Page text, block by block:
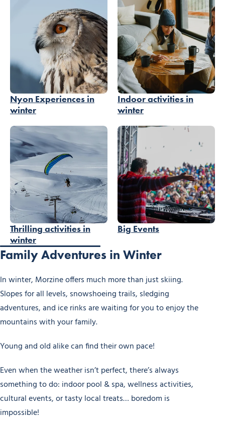
Nyon Experiences in
winter
Indoor activities in
winter
Thrilling activities in
winter
Big Events
Family Adventures in Winter
In winter, Morzine offers much more than just skiing.
Slopes for all levels, snowshoeing trails, sledging
adventures, and ice rinks are waiting for you to enjoy the
mountains with your family.
Young and old alike can find their own pace!
Even when the weather isn’t perfect, there’s always
something to do: indoor pool & spa, wellness activities,
cultural events, or tasty local treats… boredom is
impossible!